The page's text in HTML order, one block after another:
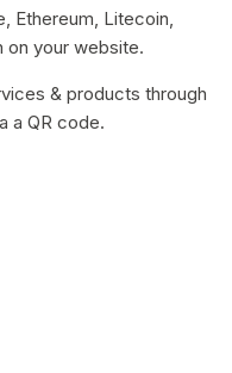
Ethereum, Litecoin,
on your website.
& products through
a QR code.